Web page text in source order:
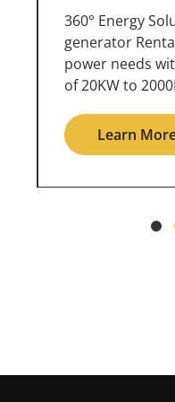
360° Energy
generator
for all your
large fleet of
Learn